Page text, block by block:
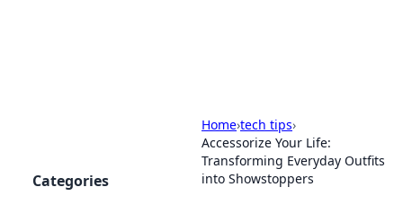
Home›tech tips›
Accessorize Your Life:
Transforming Everyday Outfits
into Showstoppers
Categories